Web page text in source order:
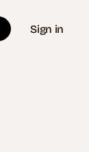
Sign in